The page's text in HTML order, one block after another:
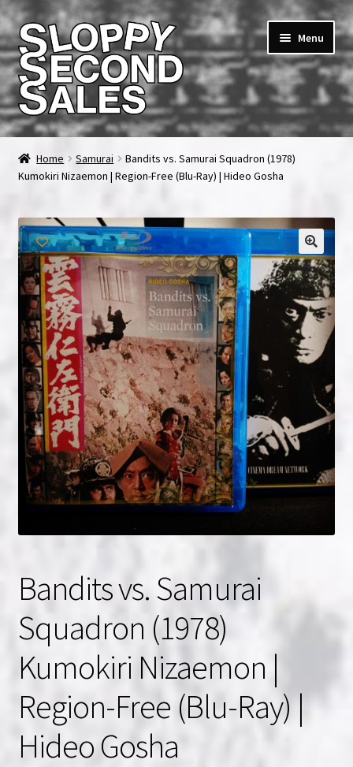
Skip
to
navigation
Skip
to
content
Menu
Home
Cart
Checkout
FAQ & Contact
My account
News & Updates
NOW HIRING!
Privacy Policy
Refunds, Returns and Replacement Policy
Home Samurai
Bandits vs. Samurai Squadron (1978)
Kumokiri Nizaemon | Region-Free (Blu-Ray) | Hideo Gosha
Bandits vs. Samurai
Squadron (1978)
Kumokiri Nizaemon |
Region-Free (Blu-Ray) |
Hideo Gosha